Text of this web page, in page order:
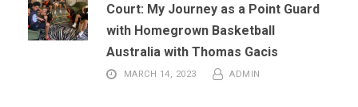
Court: My Journey as a Point Guard
with Homegrown Basketball
Australia with Thomas Gacis
MARCH 14, 2023 ADMIN